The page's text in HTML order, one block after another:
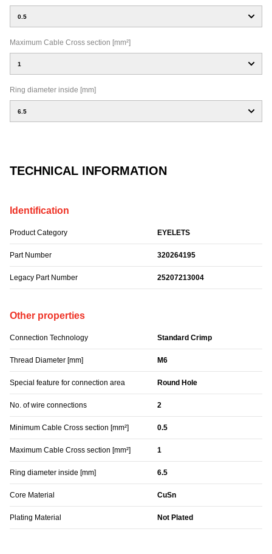
TECHNICAL INFORMATION
Identification
Product Category EYELETS
Part Number 320264195
Legacy Part Number 25207213004
Other properties
Connection Technology Standard Crimp
Thread Diameter [mm] M6
Special feature for connection area Round Hole
No. of wire connections 2
Minimum Cable Cross section [mm²] 0.5
Maximum Cable Cross section [mm²] 1
Ring diameter inside [mm] 6.5
Core Material CuSn
Plating Material Not Plated
0.5
Maximum Cable Cross section [mm²]
1
Ring diameter inside [mm]
6.5